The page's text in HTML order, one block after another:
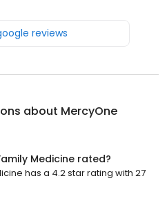
reviews
about MercyOne
Medicine rated?
has a 4.2 star rating with 27